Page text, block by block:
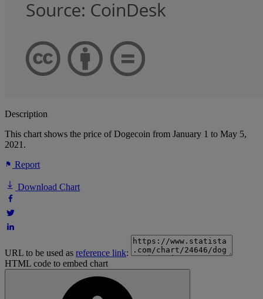
Description
This chart shows the price of Dogecoin from January 1 to May 5,
2021.
Report
Download Chart
URL to be used as reference link:
HTML code to embed chart